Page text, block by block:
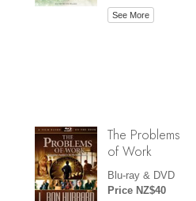
See More
The Problems
of Work
Blu-ray & DVD
Price NZ$40